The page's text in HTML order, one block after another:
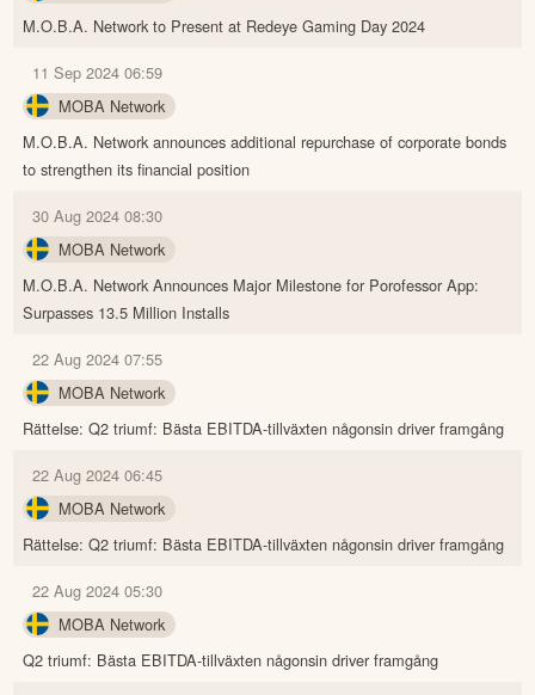
M.O.B.A. Network to Present at Redeye Gaming Day 2024
11 Sep 2024 06:59
MOBA Network
M.O.B.A. Network announces additional repurchase of corporate bonds
to strengthen its financial position
30 Aug 2024 08:30
MOBA Network
M.O.B.A. Network Announces Major Milestone for Porofessor App:
Surpasses 13.5 Million Installs
22 Aug 2024 07:55
MOBA Network
Rättelse: Q2 triumf: Bästa EBITDA-tillväxten någonsin driver framgång
22 Aug 2024 06:45
MOBA Network
Rättelse: Q2 triumf: Bästa EBITDA-tillväxten någonsin driver framgång
22 Aug 2024 05:30
MOBA Network
Q2 triumf: Bästa EBITDA-tillväxten någonsin driver framgång